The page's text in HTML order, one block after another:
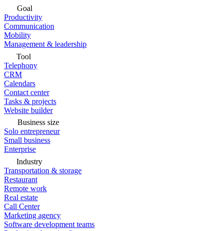
Goal
Productivity
Communication
Mobility
Management & leadership
Tool
Telephony
CRM
Calendars
Contact center
Tasks & projects
Website builder
Business size
Solo entrepreneur
Small business
Enterprise
Industry
Transportation & storage
Restaurant
Remote work
Real estate
Call Center
Marketing agency
Software development teams